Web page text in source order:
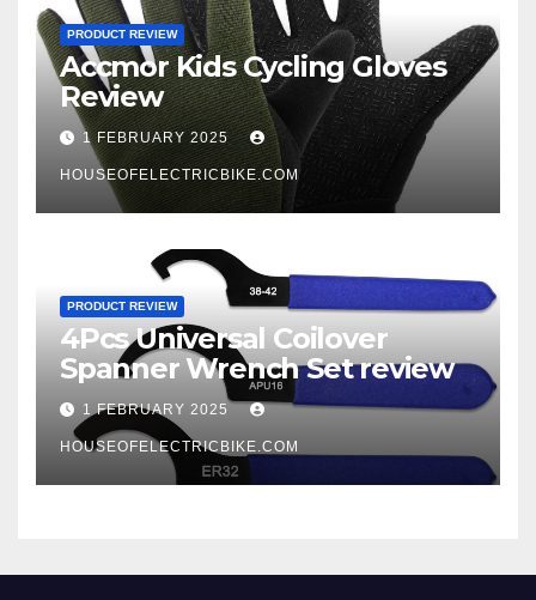
PRODUCT REVIEW
Accmor Kids Cycling Gloves
Review
1 FEBRUARY 2025
HOUSEOFELECTRICBIKE.COM
PRODUCT REVIEW
4Pcs Universal Coilover
Spanner Wrench Set review
1 FEBRUARY 2025
HOUSEOFELECTRICBIKE.COM